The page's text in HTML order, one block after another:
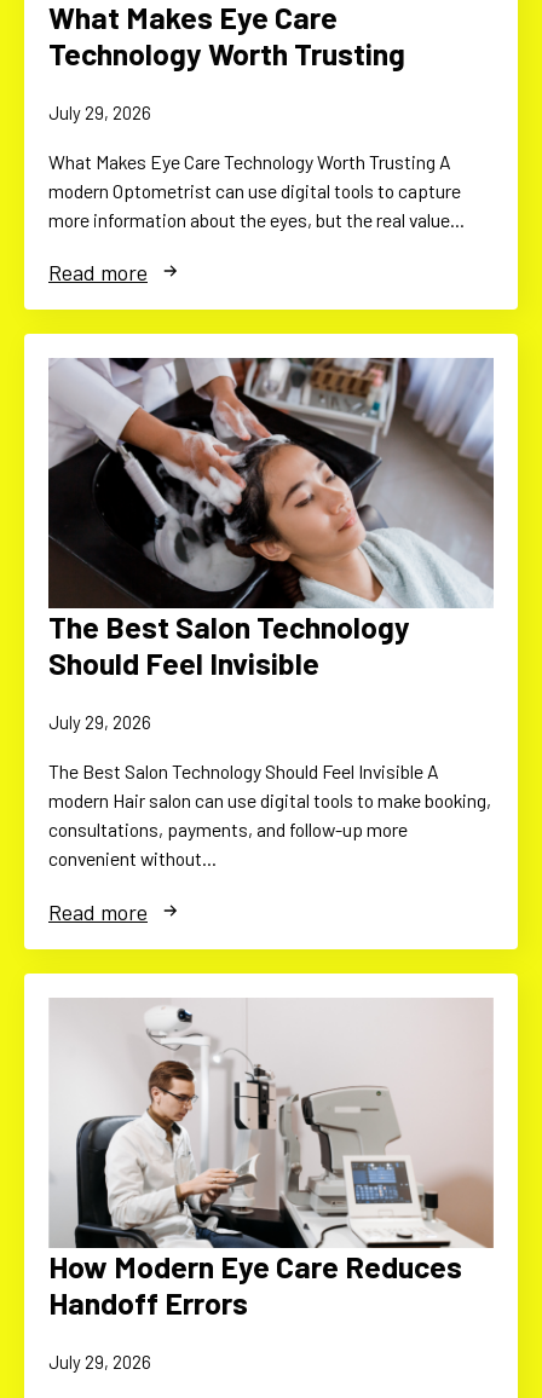
What Makes Eye Care
Technology Worth Trusting
July 29, 2026
What Makes Eye Care Technology Worth Trusting A
modern Optometrist can use digital tools to capture
more information about the eyes, but the real value…
Read more
The Best Salon Technology
Should Feel Invisible
July 29, 2026
The Best Salon Technology Should Feel Invisible A
modern Hair salon can use digital tools to make booking,
consultations, payments, and follow-up more
convenient without…
Read more
How Modern Eye Care Reduces
Handoff Errors
July 29, 2026